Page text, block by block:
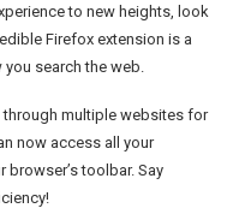
to new heights, look
Firefox extension is a
search the web.
through multiple websites for
now access all your
toolbar. Say